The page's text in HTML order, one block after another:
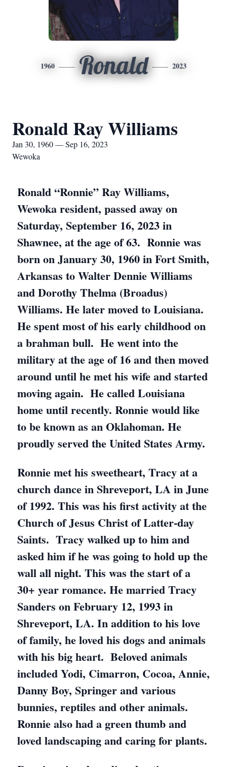
1960 Ronald 2023
Ronald Ray Williams
Jan 30, 1960 — Sep 16, 2023
Wewoka
Ronald “Ronnie” Ray Williams,
Wewoka resident, passed away on
Saturday, September 16, 2023 in
Shawnee, at the age of 63. Ronnie was
born on January 30, 1960 in Fort Smith,
Arkansas to Walter Dennie Williams
and Dorothy Thelma (Broadus)
Williams. He later moved to Louisiana.
He spent most of his early childhood on
a brahman bull. He went into the
military at the age of 16 and then moved
around until he met his wife and started
moving again. He called Louisiana
home until recently. Ronnie would like
to be known as an Oklahoman. He
proudly served the United States Army.
Ronnie met his sweetheart, Tracy at a
church dance in Shreveport, LA in June
of 1992. This was his first activity at the
Church of Jesus Christ of Latter-day
Saints. Tracy walked up to him and
asked him if he was going to hold up the
wall all night. This was the start of a
30+ year romance. He married Tracy
Sanders on February 12, 1993 in
Shreveport, LA. In addition to his love
of family, he loved his dogs and animals
with his big heart. Beloved animals
included Yodi, Cimarron, Cocoa, Annie,
Danny Boy, Springer and various
bunnies, reptiles and other animals.
Ronnie also had a green thumb and
loved landscaping and caring for plants.